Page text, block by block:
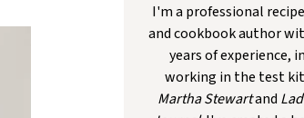
I'm a professional
and cookbook author
years of experience,
working in the test
Martha Stewartand